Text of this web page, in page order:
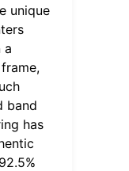
unique
a
band
has